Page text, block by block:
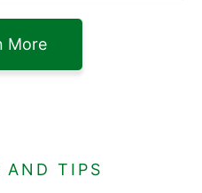
More
AND TIPS